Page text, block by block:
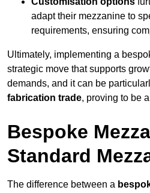
adapt their mezzanine to
requirements, ensuring
Ultimately, implementing a
strategic move that supports
demands, and it can be
fabrication trade, proving to be
Bespoke
Standard
The difference between a